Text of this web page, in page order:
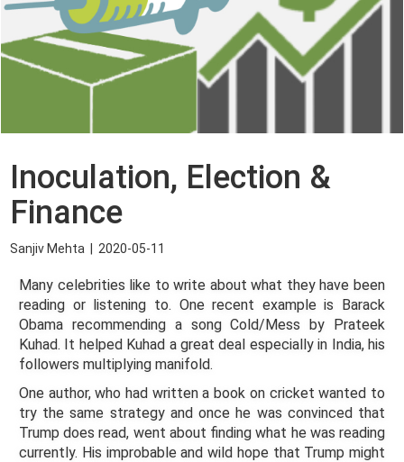
Inoculation, Election &
Finance
Sanjiv Mehta 2020-05-11
Many celebrities like to write about what they have been
reading or listening to. One recent example is Barack
Obama recommending a song Cold/Mess by Prateek
Kuhad. It helped Kuhad a great deal especially in India, his
followers multiplying manifold.
One author, who had written a book on cricket wanted to
try the same strategy and once he was convinced that
Trump does read, went about finding what he was reading
currently. His improbable and wild hope that Trump might